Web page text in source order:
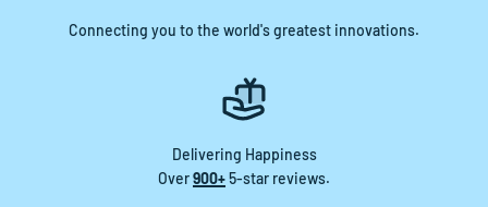
Connecting you to the world's greatest innovations.
Delivering Happiness
Over900+5-star reviews.